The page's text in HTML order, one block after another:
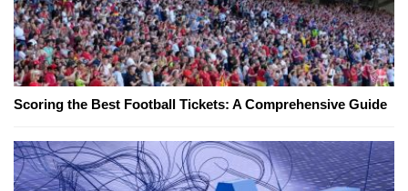
Scoring the Best Football Tickets: A Comprehensive Guide